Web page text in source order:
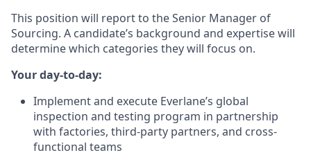
This position will report to the Senior Manager of
Sourcing. A candidate’s background and expertise will
determine which categories they will focus on.
Your day-to-day:
Implement and execute Everlane’s global
inspection and testing program in partnership
with factories, third-party partners, and cross-
functional teams